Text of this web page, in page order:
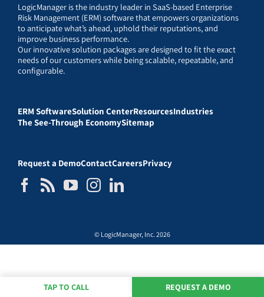
LogicManager is the industry leader in SaaS-based Enterprise
Risk Management (ERM) software that empowers organizations
to anticipate what’s ahead, uphold their reputations, and
improve business performance.
Our innovative solution packages are designed to fit the exact
needs of our customers while being scalable, repeatable, and
configurable.
ERM SoftwareSolution CenterResourcesIndustries
The See-Through EconomySitemap
Request a DemoContactCareersPrivacy
© LogicManager, Inc. 2026
TAP TO CALL REQUEST A DEMO